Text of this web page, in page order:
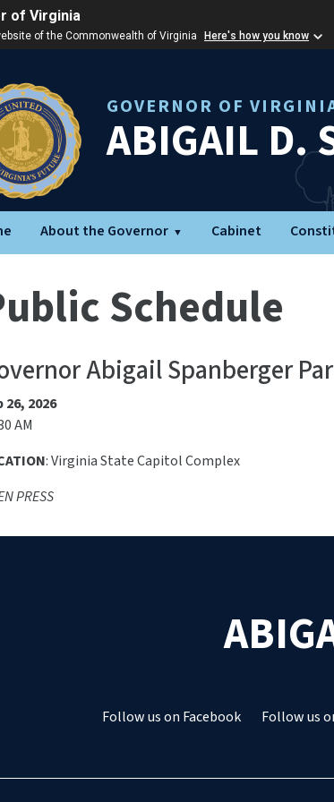
of Virginia
of the Commonwealth of Virginia Here's how you know
GOVERNOR OF
ABIGAIL D.
About the Governor Cabinet
Schedule
Abigail Spanberger
26, 2026
AM
: Virginia State Capitol Complex
PRESS
Follow us on Facebook
Follow us